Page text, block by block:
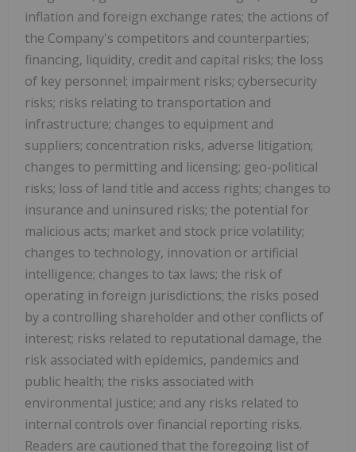
inflation and foreign exchange rates; the actions of
the Company's competitors and counterparties;
financing, liquidity, credit and capital risks; the loss
of key personnel; impairment risks; cybersecurity
risks; risks relating to transportation and
infrastructure; changes to equipment and
suppliers; concentration risks, adverse litigation;
changes to permitting and licensing; geo-political
risks; loss of land title and access rights; changes to
insurance and uninsured risks; the potential for
malicious acts; market and stock price volatility;
changes to technology, innovation or artificial
intelligence; changes to tax laws; the risk of
operating in foreign jurisdictions; the risks posed
by a controlling shareholder and other conflicts of
interest; risks related to reputational damage, the
risk associated with epidemics, pandemics and
public health; the risks associated with
environmental justice; and any risks related to
internal controls over financial reporting risks.
Readers are cautioned that the foregoing list of